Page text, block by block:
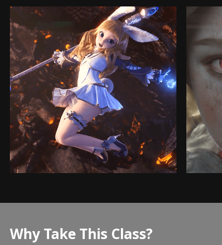
Why Take This Class?